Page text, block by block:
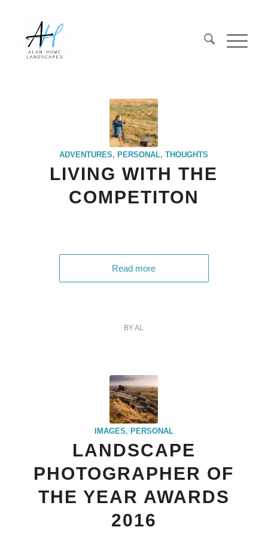
ADVENTURES, PERSONAL,THOUGHTS
LIVING WITH THE
COMPETITON
Read more
BYAL
IMAGES, PERSONAL
LANDSCAPE
PHOTOGRAPHER OF
THE YEAR AWARDS
2016